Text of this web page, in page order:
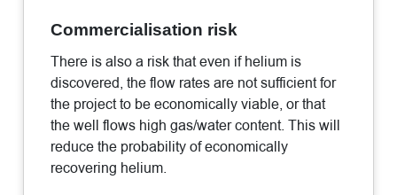
Commercialisation risk
There is also a risk that even if helium is
discovered, the flow rates are not sufficient for
the project to be economically viable, or that
the well flows high gas/water content. This will
reduce the probability of economically
recovering helium.